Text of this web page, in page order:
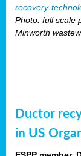
recovery-
Photo: full scale
Minworth
Ductor
in US